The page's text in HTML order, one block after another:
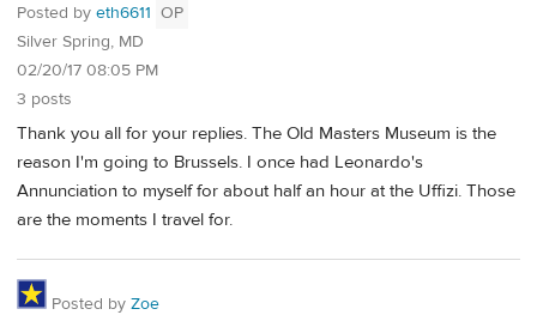
Posted by eth6611 OP
Silver Spring, MD
02/20/17 08:05 PM
3 posts
Thank you all for your replies. The Old Masters Museum is the
reason I'm going to Brussels. I once had Leonardo's
Annunciation to myself for about half an hour at the Uffizi. Those
are the moments I travel for.
Posted by Zoe